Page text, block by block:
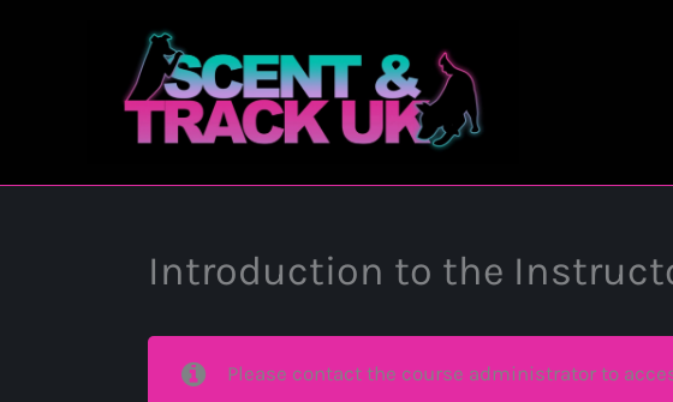
Introduction to the
Please contact the course administrator to